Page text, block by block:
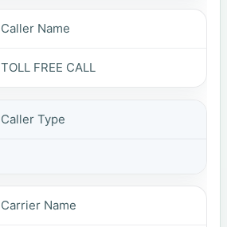
Caller Name
TOLL FREE CALL
Caller Type
Carrier Name